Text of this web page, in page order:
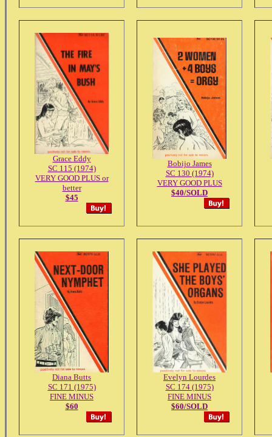
Grace Eddy
SC 115 (1974)
VERY GOOD PLUS or
better
$45
Bobijo James
SC 130 (1974)
VERY GOOD PLUS
$40/SOLD
Diana Butts
SC 171 (1975)
FINE MINUS
$60
Evelyn Lourdes
SC 174 (1975)
FINE MINUS
$60/SOLD